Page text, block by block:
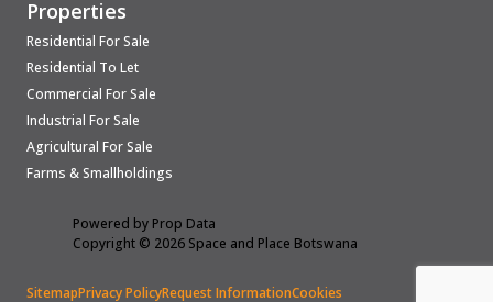
Properties
Residential For Sale
Residential To Let
Commercial For Sale
Industrial For Sale
Agricultural For Sale
Farms & Smallholdings
Powered by Prop Data
Copyright © 2026 Space and Place Botswana
SitemapPrivacy PolicyRequest InformationCookies